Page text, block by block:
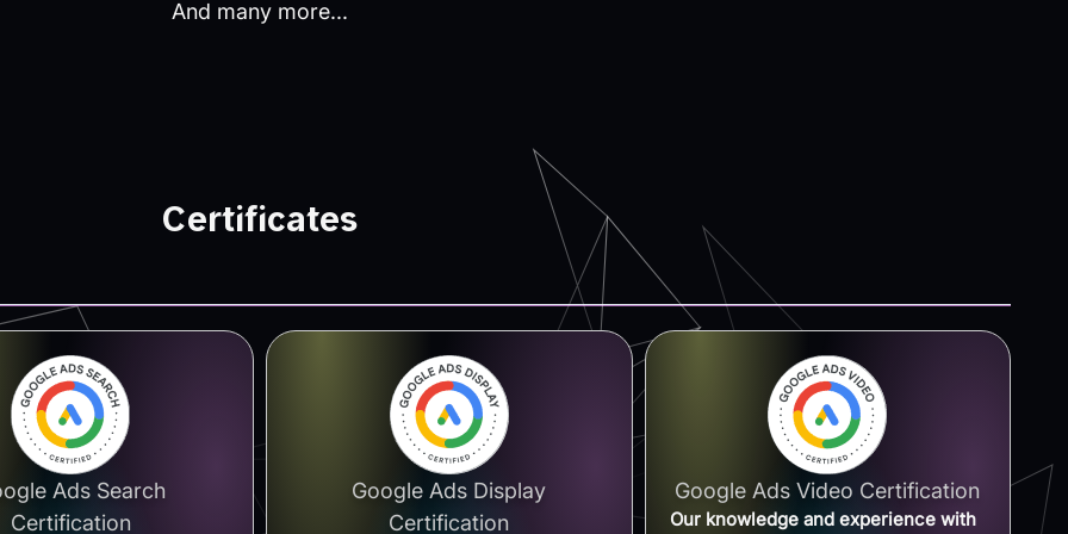
And many more...
Certificates
Ads Search
Certification
Google Ads Display
Certification
Google Ads Video Certification
Our knowledge and experience with